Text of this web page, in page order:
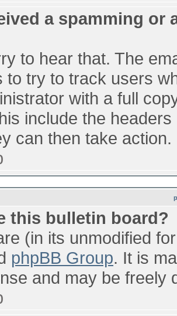
a spamming
to hear that. The
to try to track users
with a full
include the
can then take action.
this bulletin board?
(in its unmodified
phpBB Group. It is
and may be freely